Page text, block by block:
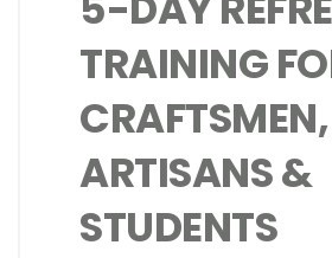
TRAINING
CRAFTSMEN,
ARTISANS &
STUDENTS